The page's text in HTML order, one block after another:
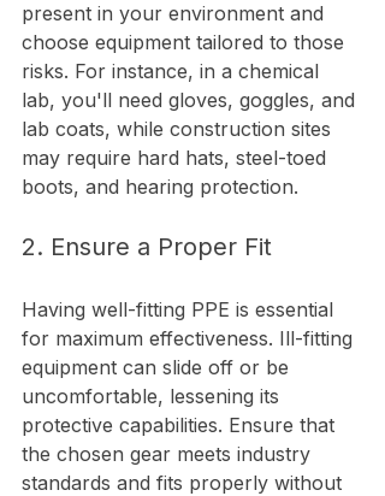
present in your environment and
choose equipment tailored to those
risks. For instance, in a chemical
lab, you'll need gloves, goggles, and
lab coats, while construction sites
may require hard hats, steel-toed
boots, and hearing protection.
2. Ensure a Proper Fit
Having well-fitting PPE is essential
for maximum effectiveness. Ill-fitting
equipment can slide off or be
uncomfortable, lessening its
protective capabilities. Ensure that
the chosen gear meets industry
standards and fits properly without